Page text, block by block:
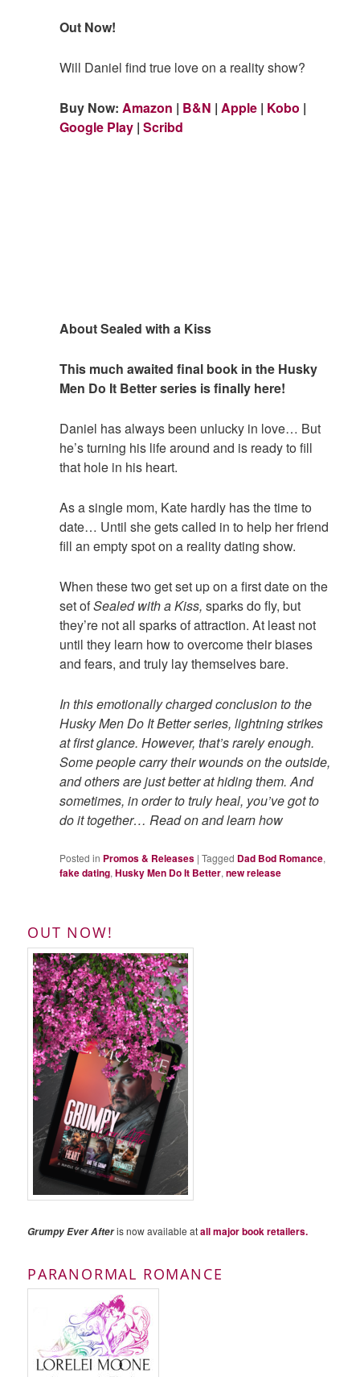
Out Now!
Will Daniel find true love on a reality show?
Buy Now:Amazon | B&N | Apple | Kobo |
Google Play |Scribd
About Sealed with a Kiss
This much awaited final book in the Husky
Men Do It Better series is finally here!
Daniel has always been unlucky in love… But
he’s turning his life around and is ready to fill
that hole in his heart.
As a single mom, Kate hardly has the time to
date… Until she gets called in to help her friend
fill an empty spot on a reality dating show.
When these two get set up on a first date on the
set ofSealed with a Kiss,sparks do fly, but
they’re not all sparks of attraction. At least not
until they learn how to overcome their biases
and fears, and truly lay themselves bare.
In this emotionally charged conclusion to the
Husky Men Do It Better series, lightning strikes
at first glance. However, that’s rarely enough.
Some people carry their wounds on the outside,
and others are just better at hiding them. And
sometimes, in order to truly heal, you’ve got to
do it together… Read on and learn how
Posted in Promos & Releases |Tagged Dad Bod Romance,
fake dating,Husky Men Do It Better,new release
OUT NOW!
Grumpy Ever Afteris now available atall major book retailers.
PARANORMAL ROMANCE